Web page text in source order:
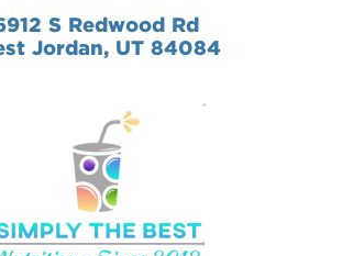
S Redwood Rd
Jordan, UT 84084